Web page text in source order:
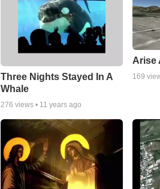
Three Nights Stayed In A
Whale
276 views • 11 years ago
Arise
169